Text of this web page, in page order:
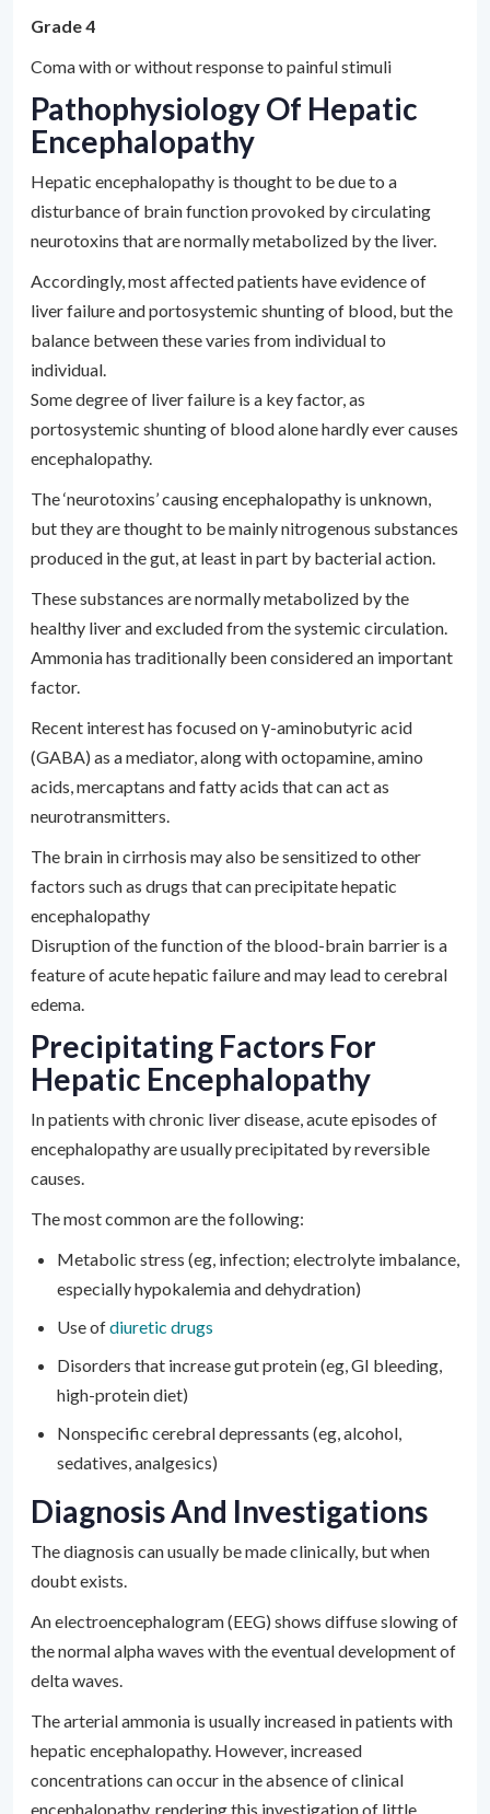
Grade 4
Coma with or without response to painful stimuli
Pathophysiology Of Hepatic
Encephalopathy
Hepatic encephalopathy is thought to be due to a
disturbance of brain function provoked by circulating
neurotoxins that are normally metabolized by the liver.
Accordingly, most affected patients have evidence of
liver failure and portosystemic shunting of blood, but the
balance between these varies from individual to
individual.
Some degree of liver failure is a key factor, as
portosystemic shunting of blood alone hardly ever causes
encephalopathy.
The ‘neurotoxins’ causing encephalopathy is unknown,
but they are thought to be mainly nitrogenous substances
produced in the gut, at least in part by bacterial action.
These substances are normally metabolized by the
healthy liver and excluded from the systemic circulation.
Ammonia has traditionally been considered an important
factor.
Recent interest has focused on γ-aminobutyric acid
(GABA) as a mediator, along with octopamine, amino
acids, mercaptans and fatty acids that can act as
neurotransmitters.
The brain in cirrhosis may also be sensitized to other
factors such as drugs that can precipitate hepatic
encephalopathy
Disruption of the function of the blood-brain barrier is a
feature of acute hepatic failure and may lead to cerebral
edema.
Precipitating Factors For
Hepatic Encephalopathy
In patients with chronic liver disease, acute episodes of
encephalopathy are usually precipitated by reversible
causes.
The most common are the following:
Metabolic stress (eg, infection; electrolyte imbalance,
especially hypokalemia and dehydration)
Use ofdiuretic drugs
Disorders that increase gut protein (eg, GI bleeding,
high-protein diet)
Nonspecific cerebral depressants (eg, alcohol,
sedatives, analgesics)
Diagnosis And Investigations
The diagnosis can usually be made clinically, but when
doubt exists.
An electroencephalogram (EEG) shows diffuse slowing of
the normal alpha waves with the eventual development of
delta waves.
The arterial ammonia is usually increased in patients with
hepatic encephalopathy. However, increased
concentrations can occur in the absence of clinical
encephalopathy, rendering this investigation of little